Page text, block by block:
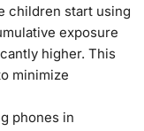
children start using
exposure
higher. This
minimize
phones in